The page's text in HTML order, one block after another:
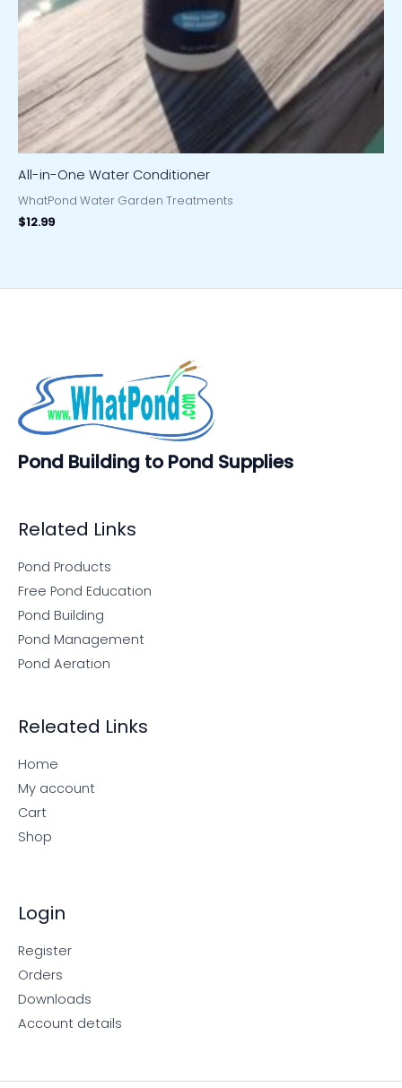
All-in-One Water Conditioner
WhatPond Water Garden Treatments
$12.99
Pond Building to Pond Supplies
Related Links
Pond Products
Free Pond Education
Pond Building
Pond Management
Pond Aeration
Releated Links
Home
My account
Cart
Shop
Login
Register
Orders
Downloads
Account details